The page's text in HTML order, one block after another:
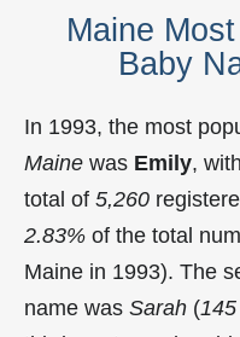
Maine
Baby
In 1993, the most
Maine was Emily,
total of 5,260
2.83% of the total
Maine in 1993). The
name was Sarah (145